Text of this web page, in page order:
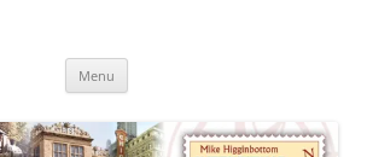
Times
Menu